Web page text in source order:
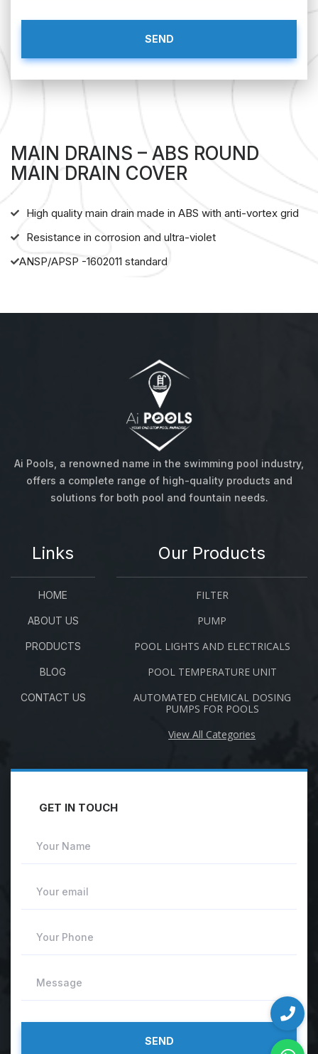
MAIN DRAINS – ABS ROUND
MAIN DRAIN COVER
High quality main drain made in ABS with anti-vortex grid
Resistance in corrosion and ultra-violet
ANSP/APSP -1602011 standard
Ai Pools, a renowned name in the swimming pool industry,
offers a complete range of high-quality products and
solutions for both pool and fountain needs.
Links
HOME
ABOUT US
PRODUCTS
BLOG
CONTACT US
Our Products
FILTER
PUMP
POOL LIGHTS AND ELECTRICALS
POOL TEMPERATURE UNIT
AUTOMATED CHEMICAL DOSING
PUMPS FOR POOLS
View All Categories
GET IN TOUCH
Your Name
Your email
Your Phone
Message